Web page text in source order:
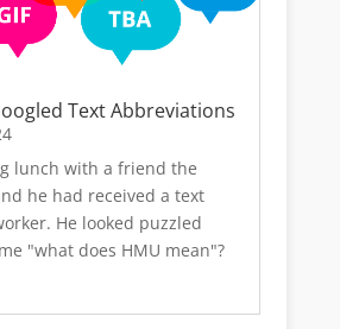
Text Abbreviations
lunch with a friend the
he had received a text
He looked puzzled
"what does HMU mean"?